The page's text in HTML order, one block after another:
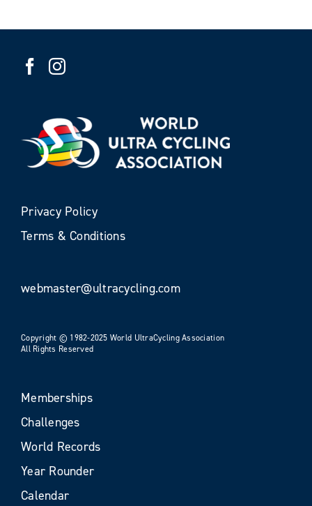
Privacy Policy
Terms & Conditions
webmaster@ultracycling.com
Copyright © 1982-2025 World UltraCycling Association
All Rights Reserved
Memberships
Challenges
World Records
Year Rounder
Calendar